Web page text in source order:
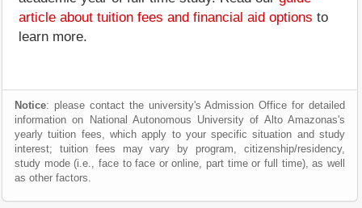
article about tuition fees and financial aid options to
learn more.
Notice: please contact the university's Admission Office for detailed
information on National Autonomous University of Alto Amazonas's
yearly tuition fees, which apply to your specific situation and study
interest; tuition fees may vary by program, citizenship/residency,
study mode (i.e., face to face or online, part time or full time), as well
as other factors.